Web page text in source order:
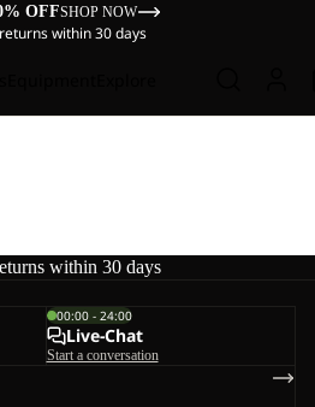
OFFSHOP NOW
within 30 days
within 30 days
00:00 - 24:00
Live-Chat
Start a conversation